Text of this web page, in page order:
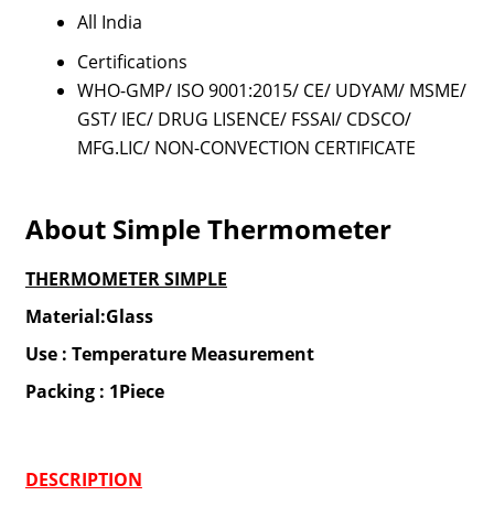
All India
Certifications
WHO-GMP/ ISO 9001:2015/ CE/ UDYAM/ MSME/
GST/ IEC/ DRUG LISENCE/ FSSAI/ CDSCO/
MFG.LIC/ NON-CONVECTION CERTIFICATE
About Simple Thermometer
THERMOMETER SIMPLE
Material:Glass
Use : Temperature Measurement
Packing : 1Piece
DESCRIPTION